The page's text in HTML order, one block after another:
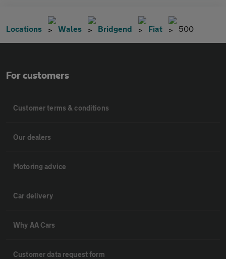
Locations Wales Bridgend Fiat 500
For customers
Customer terms & conditions
Our dealers
Motoring advice
Car delivery
Why AA Cars
Customer data request form